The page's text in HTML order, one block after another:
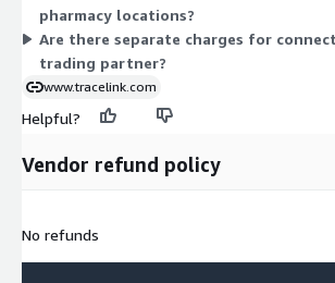
pharmacy locations?
Are there separate charges for
trading partner?
www.tracelink.com
Helpful?
Vendor refund policy
No refunds